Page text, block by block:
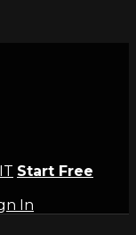
Start Free
In